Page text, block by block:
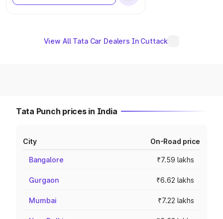
View All Tata Car Dealers In Cuttack
Tata Punch prices in India
City On-Road price
Bangalore ₹7.59 lakhs
Gurgaon ₹6.62 lakhs
Mumbai ₹7.22 lakhs